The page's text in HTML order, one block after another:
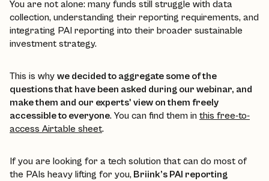
You are not alone: many funds still struggle with data
collection, understanding their reporting requirements, and
integrating PAI reporting into their broader sustainable
investment strategy.
This is why we decided to aggregate some of the
questions that have been asked during our webinar, and
make them and our experts' view on them freely
accessible to everyone. You can find them in this free-to-
access Airtable sheet.
If you are looking for a tech solution that can do most of
the PAIs heavy lifting for you, Briink’s PAI reporting